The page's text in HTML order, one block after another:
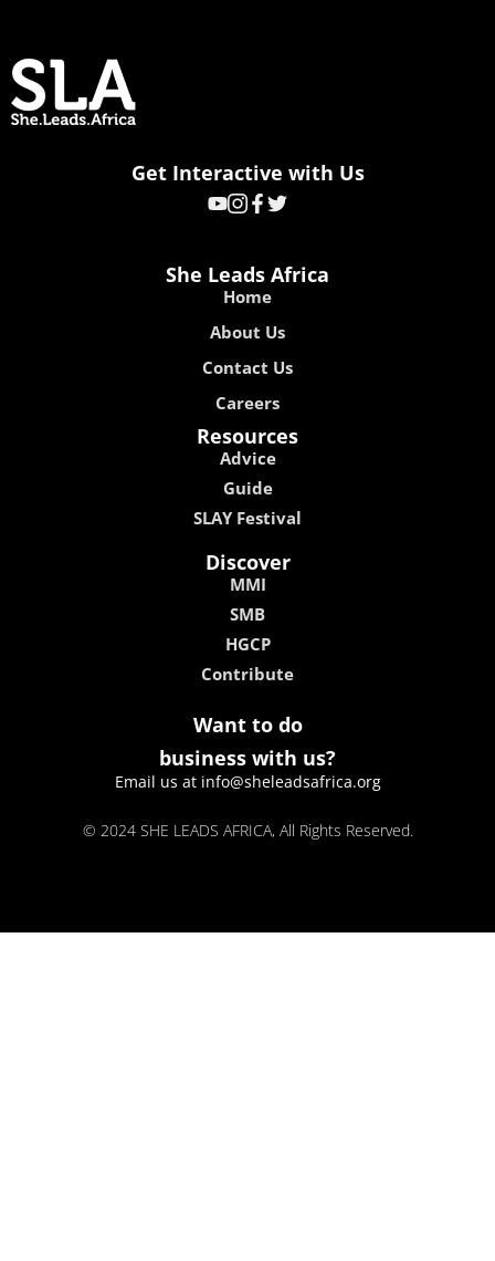
Get Interactive with Us
She Leads Africa
Home
About Us
Contact Us
Careers
Resources
Advice
Guide
SLAY Festival
Discover
MMI
SMB
HGCP
Contribute
Want to do
business with us?
Email us at info@sheleadsafrica.org
© 2024 SHE LEADS AFRICA, All Rights Reserved.